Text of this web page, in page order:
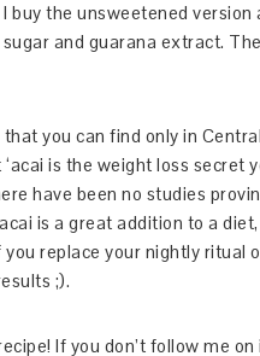
buy the unsweetened version
and guarana extract.
you can find only in
is the weight loss secret
have been no studies
is a great addition to a
replace your nightly ritual
;).
If you don’t follow me